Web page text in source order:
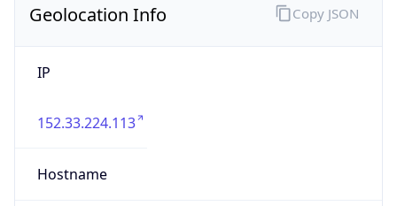
Geolocation Info
IP
152.33.224.113
Hostname
Copy JSON